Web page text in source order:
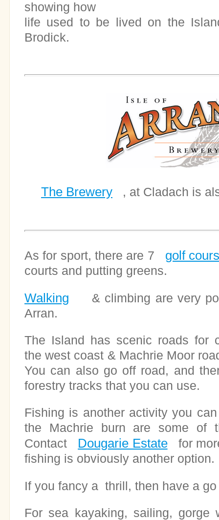
showing how
life used to be lived on the
Brodick.
The Brewery , at Cladach is
As for sport, there are 7 golf
courts and putting greens.
Walking & climbing are very
Arran.
The Island has scenic roads for
the west coast & Machrie Moor
You can also go off road, and
forestry tracks that you can use.
Fishing is another activity you
the Machrie burn are some of
Contact Dougarie Estatefor
fishing is obviously another option.
If you fancy a thrill, then have a
For sea kayaking, sailing, gorge